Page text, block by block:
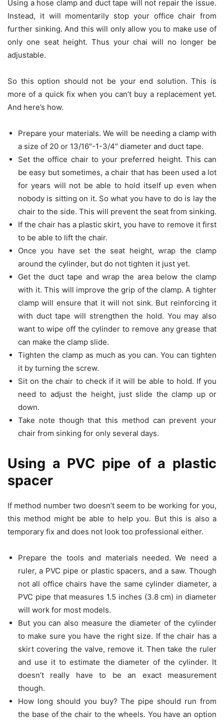
Using a hose clamp and duct tape will not repair the issue.
Instead, it will momentarily stop your office chair from
further sinking. And this will only allow you to make use of
only one seat height. Thus your chai will no longer be
adjustable.
So this option should not be your end solution. This is
more of a quick fix when you can’t buy a replacement yet.
And here’s how.
Prepare your materials. We will be needing a clamp with
a size of 20 or 13/16″-1-3/4″ diameter and duct tape.
Set the office chair to your preferred height. This can
be easy but sometimes, a chair that has been used a lot
for years will not be able to hold itself up even when
nobody is sitting on it. So what you have to do is lay the
chair to the side. This will prevent the seat from sinking.
If the chair has a plastic skirt, you have to remove it first
to be able to lift the chair.
Once you have set the seat height, wrap the clamp
around the cylinder, but do not tighten it just yet.
Get the duct tape and wrap the area below the clamp
with it. This will improve the grip of the clamp. A tighter
clamp will ensure that it will not sink. But reinforcing it
with duct tape will strengthen the hold. You may also
want to wipe off the cylinder to remove any grease that
can make the clamp slide.
Tighten the clamp as much as you can. You can tighten
it by turning the screw.
Sit on the chair to check if it will be able to hold. If you
need to adjust the height, just slide the clamp up or
down.
Take note though that this method can prevent your
chair from sinking for only several days.
Using a PVC pipe of a plastic
spacer
If method number two doesn’t seem to be working for you,
this method might be able to help you. But this is also a
temporary fix and does not look too professional either.
Prepare the tools and materials needed. We need a
ruler, a PVC pipe or plastic spacers, and a saw. Though
not all office chairs have the same cylinder diameter, a
PVC pipe that measures 1.5 inches (3.8 cm) in diameter
will work for most models.
But you can also measure the diameter of the cylinder
to make sure you have the right size. If the chair has a
skirt covering the valve, remove it. Then take the ruler
and use it to estimate the diameter of the cylinder. It
doesn’t really have to be an exact measurement
though.
How long should you buy? The pipe should run from
the base of the chair to the wheels. You have an option